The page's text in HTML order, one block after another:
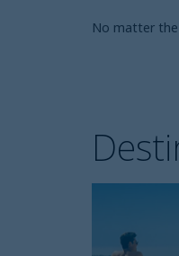
No matter the